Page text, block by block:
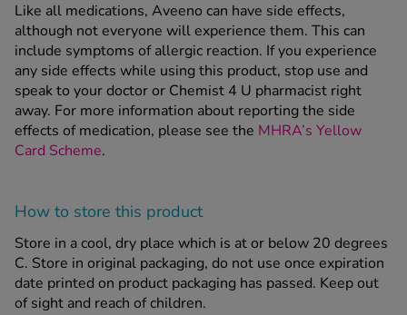
Like all medications, Aveeno can have side effects,
although not everyone will experience them. This can
include symptoms of allergic reaction. If you experience
any side effects while using this product, stop use and
speak to your doctor or Chemist 4 U pharmacist right
away. For more information about reporting the side
effects of medication, please see the MHRA’s Yellow
Card Scheme.
How to store this product
Store in a cool, dry place which is at or below 20 degrees
C. Store in original packaging, do not use once expiration
date printed on product packaging has passed. Keep out
of sight and reach of children.